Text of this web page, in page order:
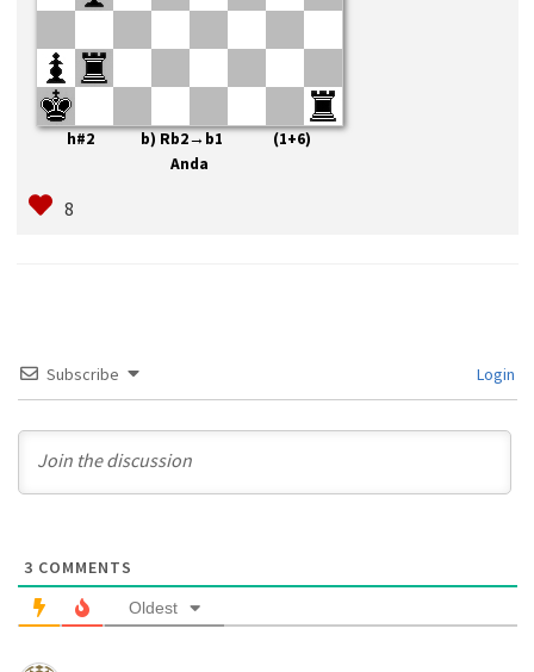
h#2 b) Rb2→b1 (1+6)
Anda
Subscribe Login
3 COMMENTS
Oldest